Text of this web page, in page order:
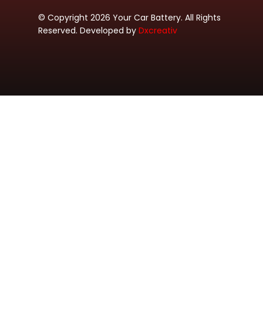
© Copyright 2026 Your Car Battery. All Rights
Reserved. Developed by Dxcreativ